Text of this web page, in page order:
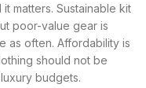
matters. Sustainable kit
poor-value gear is
as often. Affordability is
should not be
budgets.